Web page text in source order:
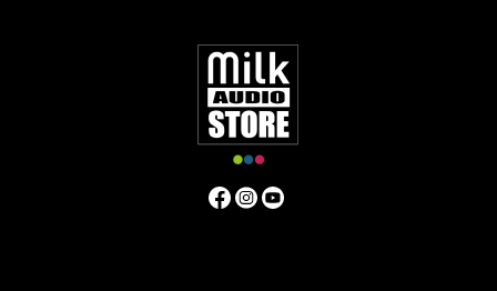
available as a standalone application for Windows and OSX.
Mac OSX 10.7.x / 512 MB RAM
Windows XP or above / 512 MB RAM